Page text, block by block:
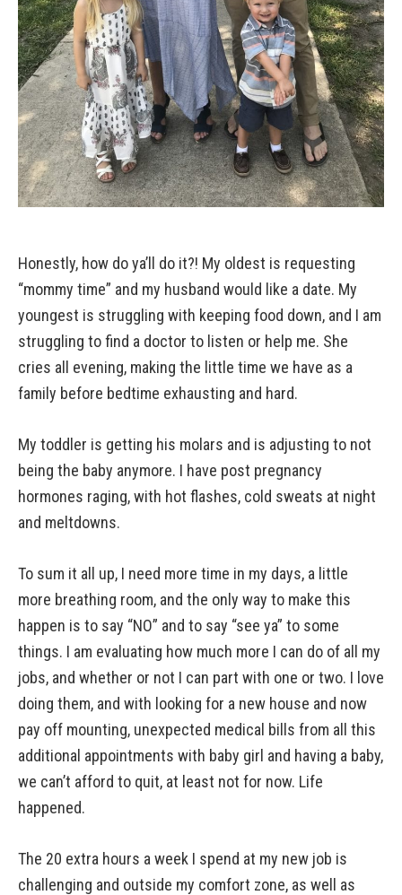
Honestly, how do ya’ll do it?! My oldest is requesting
“mommy time” and my husband would like a date. My
youngest is struggling with keeping food down, and I am
struggling to find a doctor to listen or help me. She
cries all evening, making the little time we have as a
family before bedtime exhausting and hard.
My toddler is getting his molars and is adjusting to not
being the baby anymore. I have post pregnancy
hormones raging, with hot flashes, cold sweats at night
and meltdowns.
To sum it all up, I need more time in my days, a little
more breathing room, and the only way to make this
happen is to say “NO” and to say “see ya” to some
things. I am evaluating how much more I can do of all my
jobs, and whether or not I can part with one or two. I love
doing them, and with looking for a new house and now
pay off mounting, unexpected medical bills from all this
additional appointments with baby girl and having a baby,
we can’t afford to quit, at least not for now. Life
happened.
The 20 extra hours a week I spend at my new job is
challenging and outside my comfort zone, as well as